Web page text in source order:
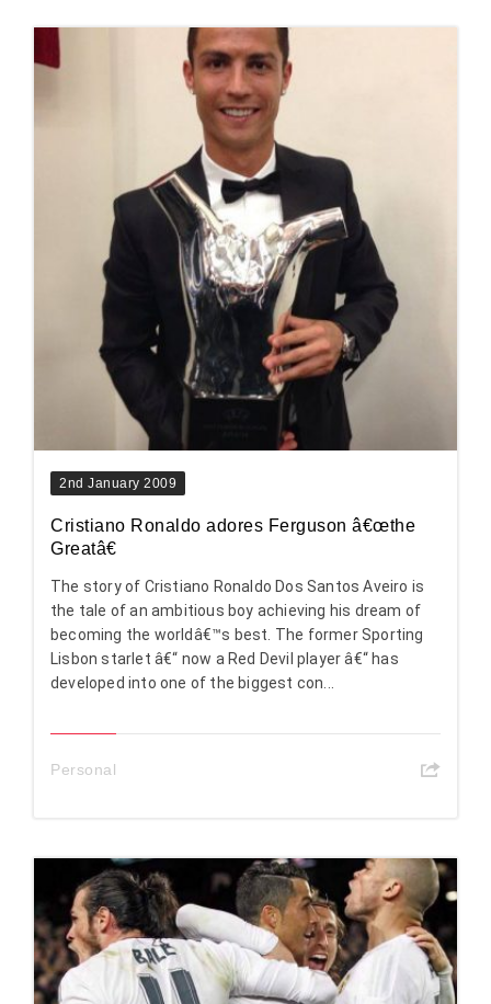
2nd January 2009
Cristiano Ronaldo adores Ferguson â€œthe
Greatâ€
The story of Cristiano Ronaldo Dos Santos Aveiro is
the tale of an ambitious boy achieving his dream of
becoming the worldâ€™s best. The former Sporting
Lisbon starlet â€“ now a Red Devil player â€“ has
developed into one of the biggest con...
Personal